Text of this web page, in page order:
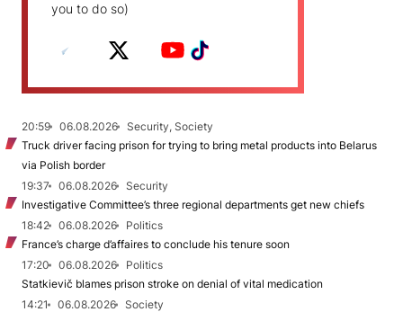
you to do so)
20:59 06.08.2026
Security, Society
Truck driver facing prison for trying to bring metal products into Belarus
via Polish border
19:37
06.08.2026
Security
Investigative Committee’s three regional departments get new chiefs
18:42
06.08.2026
Politics
France’s charge d’affaires to conclude his tenure soon
17:20
06.08.2026
Politics
Statkievič blames prison stroke on denial of vital medication
14:21
06.08.2026
Society